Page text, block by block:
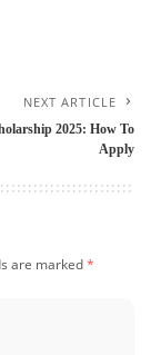
NEXT ARTICLE
2025: How To
Apply
are marked*